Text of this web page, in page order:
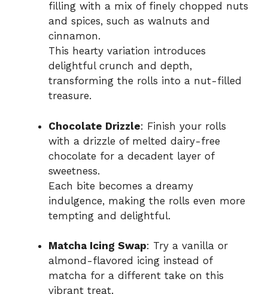
filling with a mix of finely chopped nuts
and spices, such as walnuts and
cinnamon.
This hearty variation introduces
delightful crunch and depth,
transforming the rolls into a nut-filled
treasure.
Chocolate Drizzle: Finish your rolls
with a drizzle of melted dairy-free
chocolate for a decadent layer of
sweetness.
Each bite becomes a dreamy
indulgence, making the rolls even more
tempting and delightful.
Matcha Icing Swap: Try a vanilla or
almond-flavored icing instead of
matcha for a different take on this
vibrant treat.